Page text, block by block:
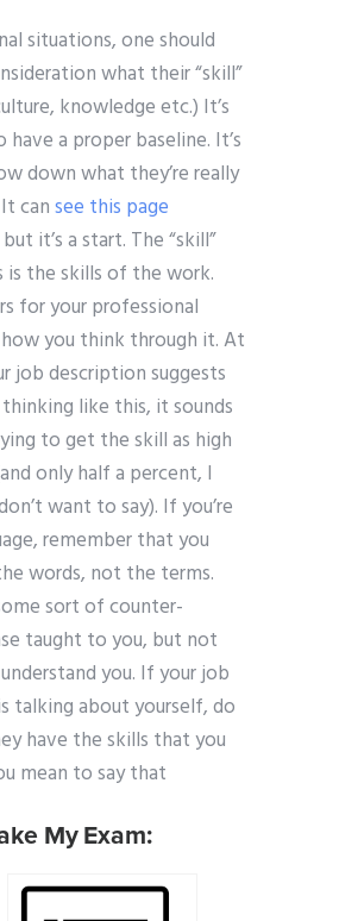
situations, one should
what their “skill”
knowledge etc.) It’s
a proper baseline. It’s
down what they’re really
cansee this page
it’s a start. The “skill”
the skills of the work.
for your professional
you think through it. At
job description suggests
like this, it sounds
to get the skill as high
only half a percent, I
want to say). If you’re
remember that you
words, not the terms.
sort of counter-
taught to you, but not
you. If your job
talking about yourself, do
have the skills that you
mean to say that
My Exam: